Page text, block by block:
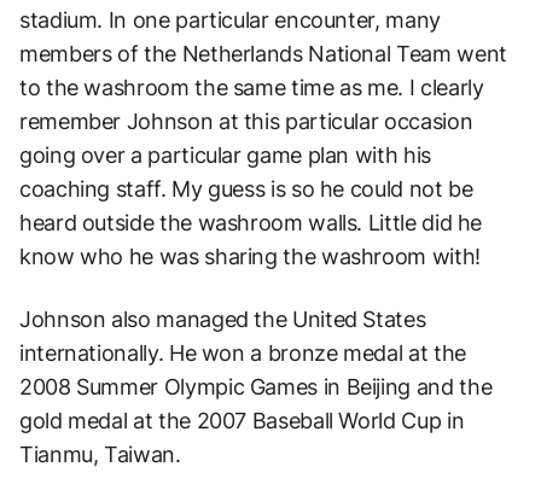
stadium. In one particular encounter, many
members of the Netherlands National Team went
to the washroom the same time as me. I clearly
remember Johnson at this particular occasion
going over a particular game plan with his
coaching staff. My guess is so he could not be
heard outside the washroom walls. Little did he
know who he was sharing the washroom with!
Johnson also managed the United States
internationally. He won a bronze medal at the
2008 Summer Olympic Games in Beijing and the
gold medal at the 2007 Baseball World Cup in
Tianmu, Taiwan.